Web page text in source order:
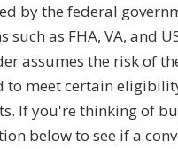
by the federal
such as FHA, VA, and
assumes the risk of
to meet certain
If you're thinking of
below to see if a